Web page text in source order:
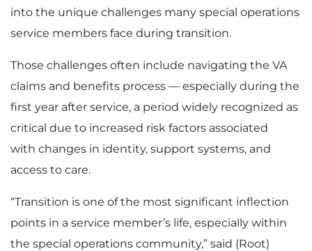
into the unique challenges many special operations
service members face during transition.
Those challenges often include navigating the VA
claims and benefits process — especially during the
first year after service, a period widely recognized as
critical due to increased risk factors associated
with changes in identity, support systems, and
access to care.
“Transition is one of the most significant inflection
points in a service member’s life, especially within
the special operations community,” said (Root)